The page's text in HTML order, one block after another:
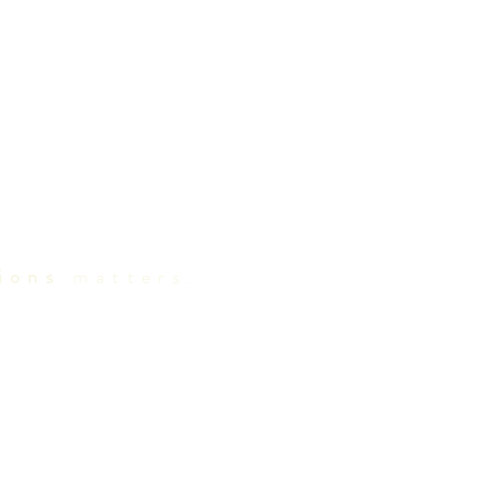
matters.